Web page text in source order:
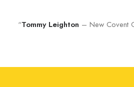
“Tommy Leighton – New Covent